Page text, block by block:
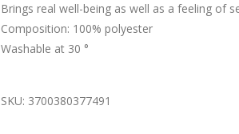
Brings real well-being as well as a feeling of
Composition: 100% polyester
Washable at 30 °
SKU: 3700380377491